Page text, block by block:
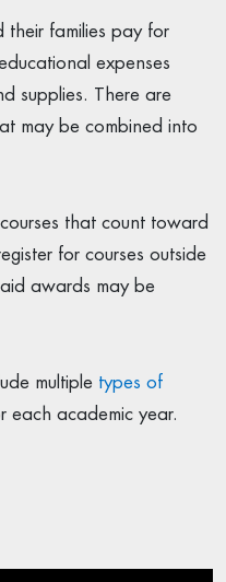
their families pay for
expenses
supplies. There are
may be combined into
that count toward
for courses outside
awards may be
multiple types of
each academic year.